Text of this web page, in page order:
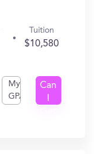
Tuition
$10,580
My
GPA
Can